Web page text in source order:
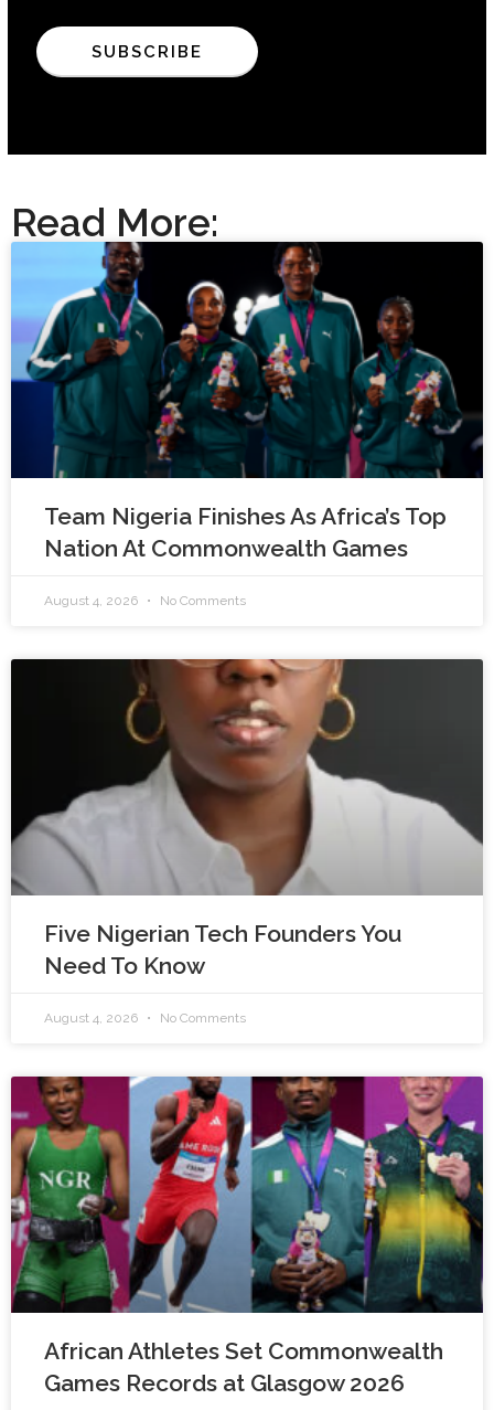
Read More:
Team Nigeria Finishes As Africa’s Top
Nation At Commonwealth Games
August 4, 2026 No Comments
Five Nigerian Tech Founders You
Need To Know
August 4, 2026 No Comments
African Athletes Set Commonwealth
Games Records at Glasgow 2026